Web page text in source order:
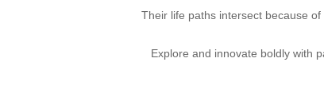
Their life paths intersect because
Explore and innovate boldly with